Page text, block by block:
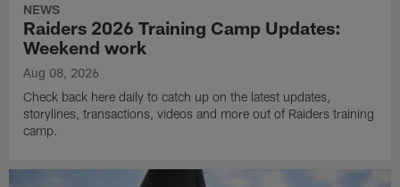
NEWS
Raiders 2026 Training Camp Updates:
Weekend work
Aug 08, 2026
Check back here daily to catch up on the latest updates,
storylines, transactions, videos and more out of Raiders training
camp.